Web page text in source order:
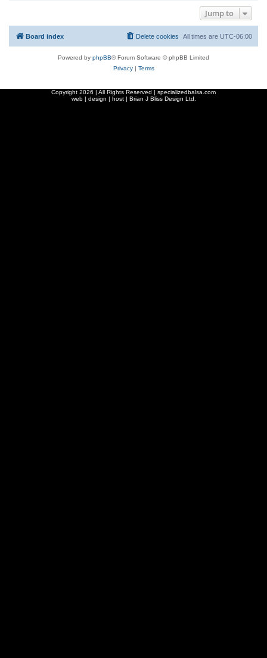
Jump to
Board index All times are UTC-06:00
Delete cookies
Powered by phpBB® Forum Software © phpBB Limited
Privacy| Terms
Copyright 2026 | All Rights Reserved | specializedbalsa.com
web | design | host | Brian J Bliss Design Ltd.